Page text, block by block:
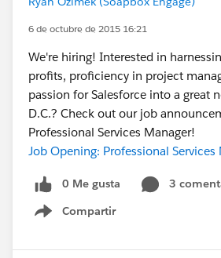
6 de octubre de 2015 16:21
We're hiring! Interested in
profits, proficiency in project
passion for Salesforce into a great
D.C.? Check out our job
Professional Services Manager!
Job Opening: Professional Services
0 Me gusta
3
Compartir
Show menu